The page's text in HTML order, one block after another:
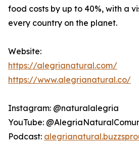
food costs by up to 40%, with a
every country on the planet.
Website:
https://alegrianatural.com/
https://www.alegrianatural.co/
Instagram: @naturalalegria
YouTube:
Podcast: